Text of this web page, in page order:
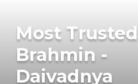
Most Trusted
Brahmin -
Daivadnya